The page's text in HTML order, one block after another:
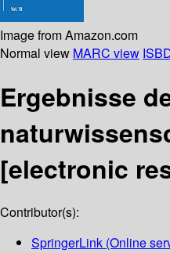
Image from Amazon.com
Normal view MARC view
Ergebnisse
[electronic
Contributor(s):
SpringerLink (Online